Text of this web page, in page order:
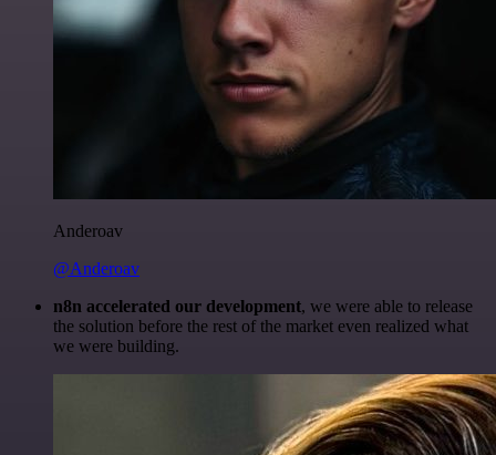
Anderoav
@Anderoav
n8n accelerated our development, we were able to release
the solution before the rest of the market even realized what
we were building.